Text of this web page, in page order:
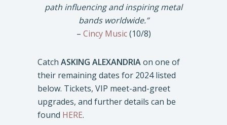
path influencing and inspiring metal
bands worldwide.”
– Cincy Music(10/8)
Catch ASKING ALEXANDRIAon one of
their remaining dates for 2024 listed
below. Tickets, VIP meet-and-greet
upgrades, and further details can be
found HERE.